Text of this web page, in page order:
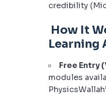
credibility
How It
Learning
Free Entry
modules